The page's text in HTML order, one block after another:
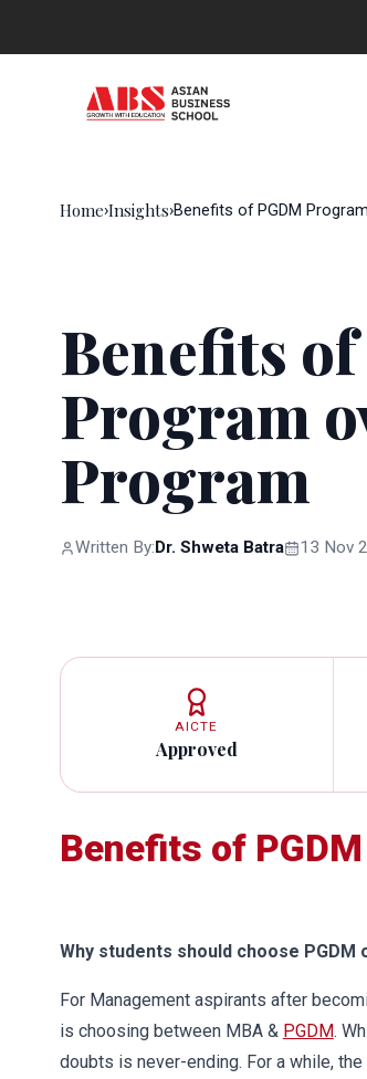
Home›Insights›Benefits of PGDM
Benefits
Program
Program
Written By: Dr. Shweta Batra 13 Nov
AICTE
Approved
Benefits of
Why students should choose PGDM
For Management aspirants after
is choosing between MBA & PGDM.
doubts is never-ending. For a while,